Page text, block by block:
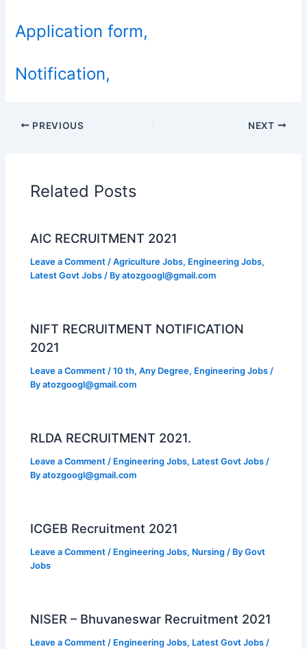
Application form,
Notification,
PREVIOUS NEXT
Related Posts
AIC RECRUITMENT 2021
Leave a Comment /Agriculture Jobs, Engineering Jobs,
Latest Govt Jobs / Byatozgoogl@gmail.com
NIFT RECRUITMENT NOTIFICATION
2021
Leave a Comment /10 th,Any Degree, Engineering Jobs /
Byatozgoogl@gmail.com
RLDA RECRUITMENT 2021.
Leave a Comment / Engineering Jobs, Latest Govt Jobs /
Byatozgoogl@gmail.com
ICGEB Recruitment 2021
Leave a Comment / Engineering Jobs, Nursing / ByGovt
Jobs
NISER – Bhuvaneswar Recruitment 2021
Leave a Comment / Engineering Jobs, Latest Govt Jobs /